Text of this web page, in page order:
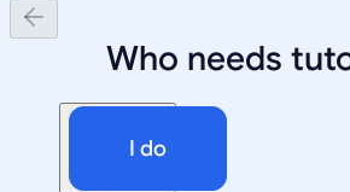
Who needs
I do